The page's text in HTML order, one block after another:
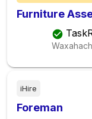
Furniture
iHire
Foreman